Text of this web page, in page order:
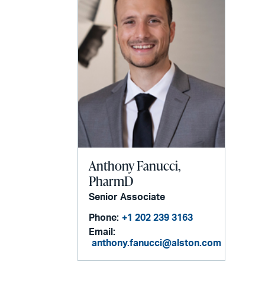
Anthony Fanucci,
PharmD
Senior Associate
Phone: +1 202 239 3163
Email:
anthony.fanucci@alston.com